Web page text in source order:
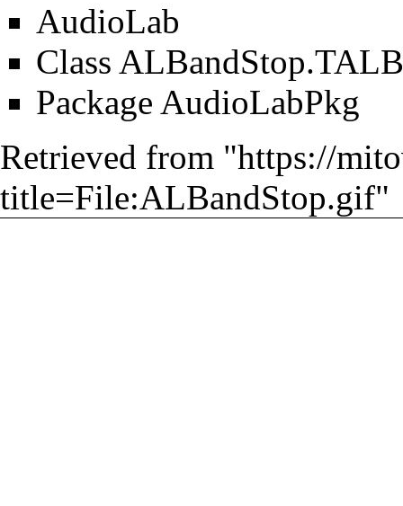
AudioLab
Class
Package AudioLabPkg
Retrieved from "https://
title=File:ALBandStop.gif"